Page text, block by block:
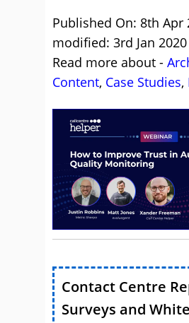
Published On: 8th Apr
modified: 3rd Jan 2020
Read more about -
Content, Case Studies,
Contact Centre
Surveys and